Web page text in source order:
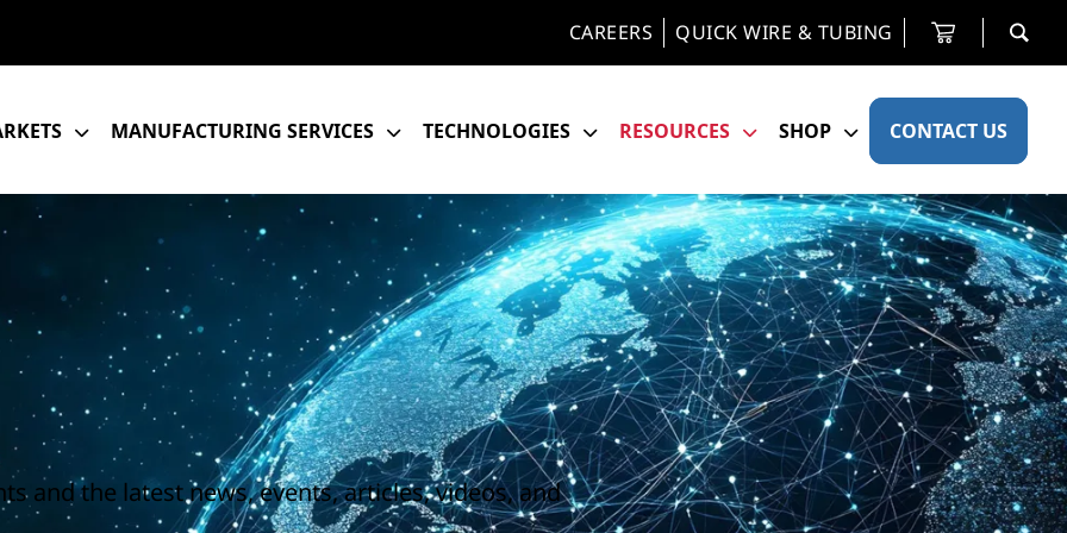
CAREERS QUICK WIRE & TUBING
MANUFACTURING SERVICES TECHNOLOGIES RESOURCES SHOP CONTACT US
and the latest news, events, articles, videos, and